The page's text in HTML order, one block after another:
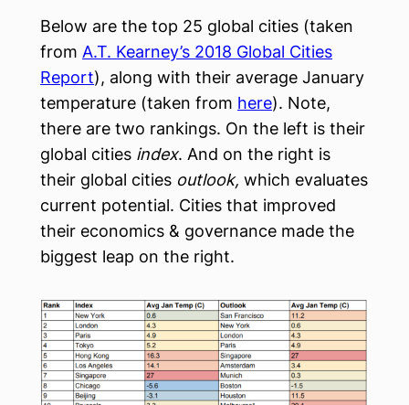
Below are the top 25 global cities (taken
from A.T. Kearney’s 2018 Global Cities
Report), along with their average January
temperature (taken from here). Note,
there are two rankings. On the left is their
global cities index. And on the right is
their global cities outlook, which evaluates
current potential. Cities that improved
their economics & governance made the
biggest leap on the right.